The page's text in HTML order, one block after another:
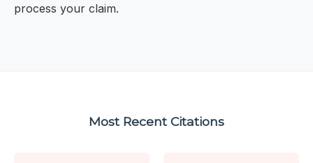
process your claim.
Most Recent Citations